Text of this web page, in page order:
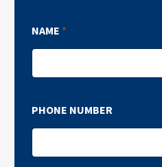
NAME *
PHONE NUMBER